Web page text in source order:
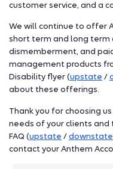
customer service, and a
We will continue to offer
short term and long term
dismemberment, and
management products
Disability flyer (upstate /
about these offerings.
Thank you for choosing
needs of your clients and
FAQ (upstate / downstate
contact your Anthem